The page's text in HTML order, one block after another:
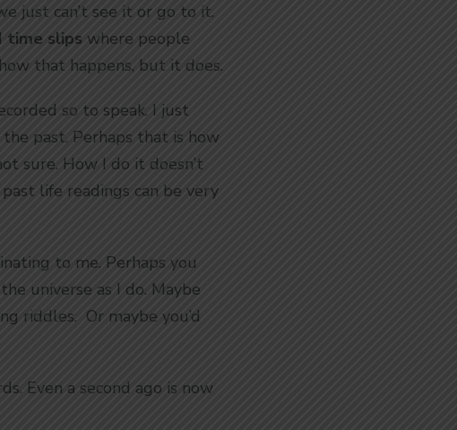
just can’t see it or go to it.
time slips where people
that happens, but it does.
so to speak. I just
past. Perhaps that is how
sure. How I do it doesn’t
life readings can be very
to me. Perhaps you
universe as I do. Maybe
riddles. Or maybe you’d
Even a second ago is now